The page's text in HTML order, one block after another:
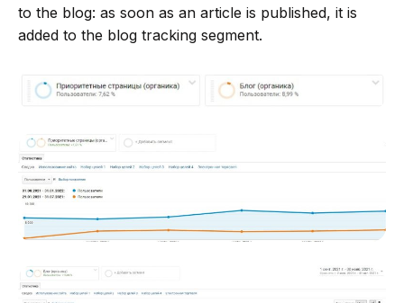
to the blog: as soon as an article is published, it is
added to the blog tracking segment.